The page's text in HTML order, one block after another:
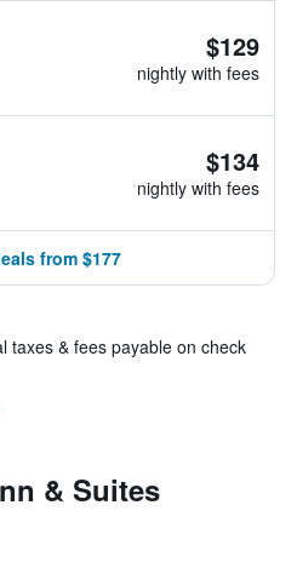
$129
nightly with fees
$134
nightly with fees
from $177
taxes & fees payable on check
& Suites